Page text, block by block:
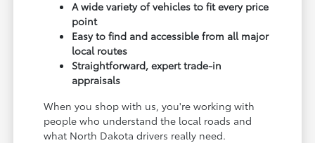
A wide variety of vehicles to fit every price
point
Easy to find and accessible from all major
local routes
Straightforward, expert trade-in
appraisals
When you shop with us, you're working with
people who understand the local roads and
what North Dakota drivers really need.